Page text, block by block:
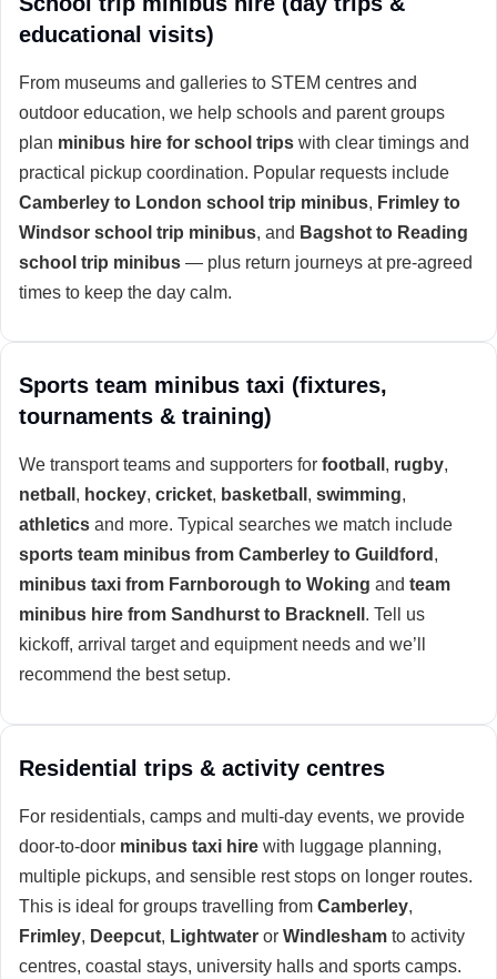
educational visits)
From museums and galleries to STEM centres and
outdoor education, we help schools and parent groups
plan minibus hire for school trips with clear timings and
practical pickup coordination. Popular requests include
Camberley to London school trip minibus, Frimley to
Windsor school trip minibus, and Bagshot to Reading
school trip minibus — plus return journeys at pre-agreed
times to keep the day calm.
Sports team minibus taxi (fixtures,
tournaments & training)
We transport teams and supporters for football , rugby,
netball , hockey, cricket, basketball , swimming,
athletics and more. Typical searches we match include
sports team minibus from Camberley to Guildford ,
minibus taxi from Farnborough to Woking and team
minibus hire from Sandhurst to Bracknell . Tell us
kickoff, arrival target and equipment needs and we’ll
recommend the best setup.
Residential trips & activity centres
For residentials, camps and multi-day events, we provide
door-to-door minibus taxi hire with luggage planning,
multiple pickups, and sensible rest stops on longer routes.
This is ideal for groups travelling from Camberley,
Frimley, Deepcut, Lightwater or Windlesham to activity
centres, coastal stays, university halls and sports camps.